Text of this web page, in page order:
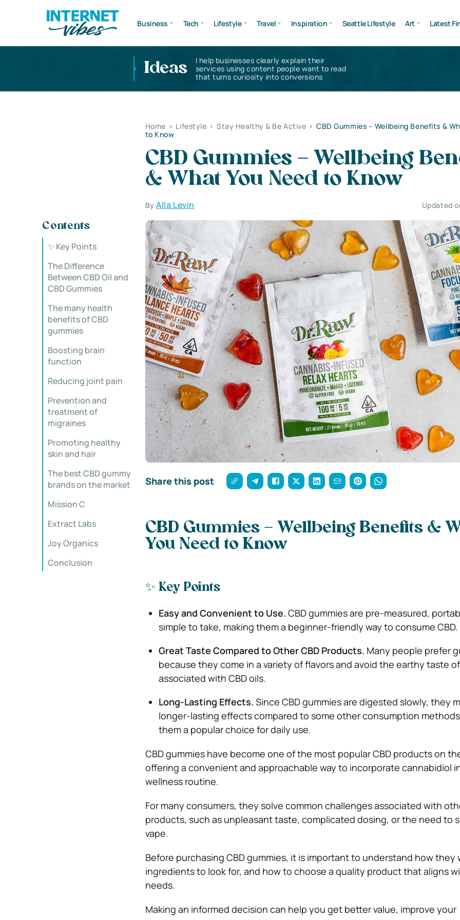
Business Tech Lifestyle Travel Inspiration Seattle Lifestyle Art Latest
Ideas
I help businesses clearly explain their
services using content people want to read
that turns curiosity into conversions
Home > Lifestyle > Stay Healthy & Be Active > CBD Gummies – Wellbeing Benefits &
to Know
CBD Gummies – Wellbeing
& What You Need to Know
ByAlla Levin Updated
Contents
✨ Key Points
The Difference
Between CBD Oil and
CBD Gummies
The many health
benefits of CBD
gummies
Boosting brain
function
Reducing joint pain
Prevention and
treatment of
migraines
Promoting healthy
skin and hair
The best CBD gummy
brands on the market
Mission C
Extract Labs
Joy Organics
Conclusion
Share this post
CBD Gummies – Wellbeing Benefits &
You Need to Know
✨ Key Points
Easy and Convenient to Use. CBD gummies are pre-measured,
simple to take, making them a beginner-friendly way to consume CBD.
Great Taste Compared to Other CBD Products. Many people prefer
because they come in a variety of flavors and avoid the earthy taste
associated with CBD oils.
Long-Lasting Effects. Since CBD gummies are digested slowly, they
longer-lasting effects compared to some other consumption
them a popular choice for daily use.
CBD gummies have become one of the most popular CBD products on
offering a convenient and approachable way to incorporate cannabidiol
wellness routine.
For many consumers, they solve common challenges associated with
products, such as unpleasant taste, complicated dosing, or the need to
vape.
Before purchasing CBD gummies, it is important to understand how they
ingredients to look for, and how to choose a quality product that aligns
needs.
Making an informed decision can help you get better value, improve your